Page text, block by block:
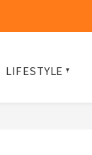
LIFESTYLE